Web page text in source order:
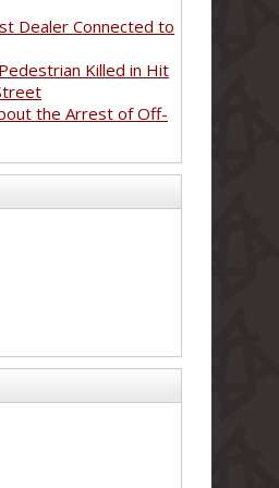
Dealer Connected to
Killed in Hit
the Arrest of Off-